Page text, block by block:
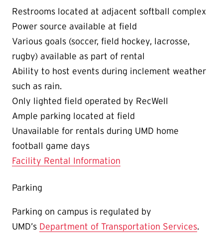
Restrooms located at adjacent softball complex
Power source available at field
Various goals (soccer, field hockey, lacrosse,
rugby) available as part of rental
Ability to host events during inclement weather
such as rain.
Only lighted field operated by RecWell
Ample parking located at field
Unavailable for rentals during UMD home
football game days
Facility Rental Information
Parking
Parking on campus is regulated by
UMD’s Department of Transportation Services.